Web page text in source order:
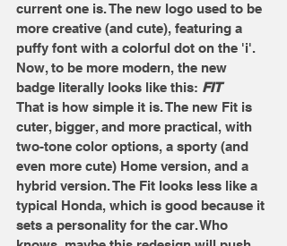
current one is. The new logo used to be
more creative (and cute), featuring a
puffy font with a colorful dot on the 'i'.
Now, to be more modern, the new
badge literally looks like this: FIT
That is how simple it is. The new Fit is
cuter, bigger, and more practical, with
two-tone color options, a sporty (and
even more cute) Home version, and a
hybrid version. The Fit looks less like a
typical Honda, which is good because it
sets a personality for the car. Who